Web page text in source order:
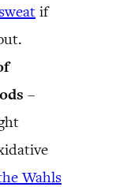
if
–
Wahls